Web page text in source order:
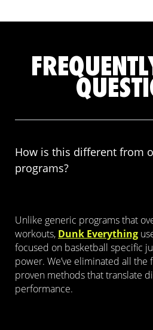
How is this different from
programs?
Unlike generic programs that
workouts, Dunk Everything
focused on basketball specific
power. We’ve eliminated all
proven methods that translate
performance.